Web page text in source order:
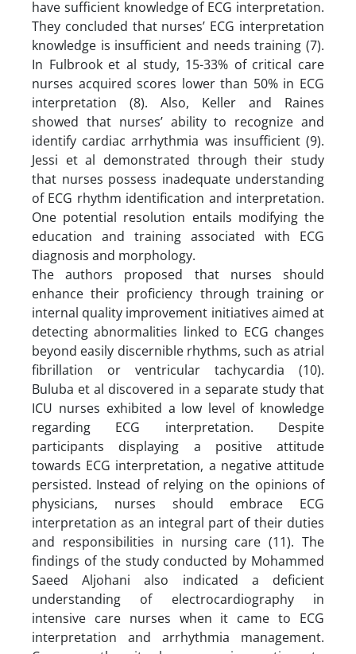
have sufficient knowledge of ECG interpretation.
They concluded that nurses’ ECG interpretation
knowledge is insufficient and needs training (7).
In Fulbrook et al study, 15-33% of critical care
nurses acquired scores lower than 50% in ECG
interpretation (8). Also, Keller and Raines
showed that nurses’ ability to recognize and
identify cardiac arrhythmia was insufficient (9).
Jessi et al demonstrated through their study
that nurses possess inadequate understanding
of ECG rhythm identification and interpretation.
One potential resolution entails modifying the
education and training associated with ECG
diagnosis and morphology.
The authors proposed that nurses should
enhance their proficiency through training or
internal quality improvement initiatives aimed at
detecting abnormalities linked to ECG changes
beyond easily discernible rhythms, such as atrial
fibrillation or ventricular tachycardia (10).
Buluba et al discovered in a separate study that
ICU nurses exhibited a low level of knowledge
regarding ECG interpretation. Despite
participants displaying a positive attitude
towards ECG interpretation, a negative attitude
persisted. Instead of relying on the opinions of
physicians, nurses should embrace ECG
interpretation as an integral part of their duties
and responsibilities in nursing care (11). The
findings of the study conducted by Mohammed
Saeed Aljohani also indicated a deficient
understanding of electrocardiography in
intensive care nurses when it came to ECG
interpretation and arrhythmia management.